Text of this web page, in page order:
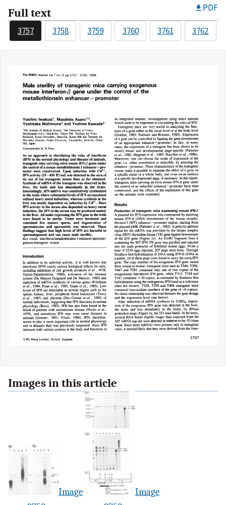
Full text PDF
3757 3758 3759 3760 3761 3762
Images in this article
Image
Image